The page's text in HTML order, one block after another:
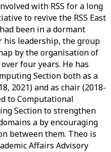
with RSS for a long
to revive the RSS East
been in a dormant
his leadership, the group
by the organisation of
four years. He has
Section both as a
2021) and as chair (2018-
to Computational
Section to strengthen
a by encouraging
between them. Theo is
Affairs Advisory